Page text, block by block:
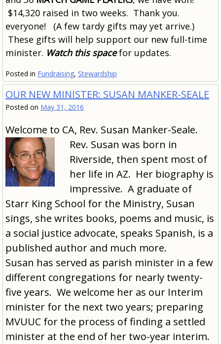
$14,320 raised in two weeks. Thank you.
everyone! (A few tardy gifts may yet arrive.)
These gifts will help support our new full-time
minister. Watch this space for updates.
Posted in Fundraising, Stewardship
OUR NEW MINISTER: SUSAN MANKER-SEALE
Posted on May 31, 2016
Welcome to CA, Rev. Susan Manker-Seale.
Rev. Susan was born in
Riverside, then spent most of
her life in AZ. Her biography is
impressive. A graduate of
Starr King School for the Ministry, Susan
sings, she writes books, poems and music, is
a social justice advocate, speaks Spanish, is a
published author and much more.
Susan has served as parish minister in a few
different congregations for nearly twenty-
five years. We welcome her as our Interim
minister for the next two years; preparing
MVUUC for the process of finding a settled
minister at the end of her two-year interim.